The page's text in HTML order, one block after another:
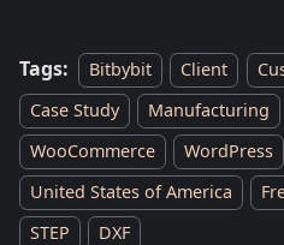
Tags: Bitbybit Client
Case Study
Manufacturing
WooCommerce
WordPress
United States of America
STEP
DXF